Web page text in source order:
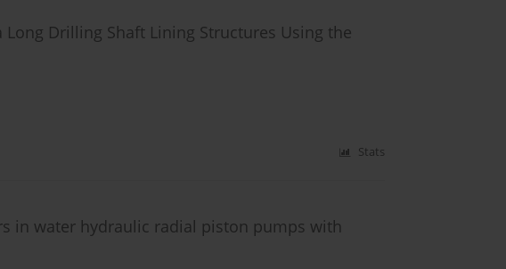
Drilling Shaft Lining Structures Using the
Stats
in water hydraulic radial piston pumps with